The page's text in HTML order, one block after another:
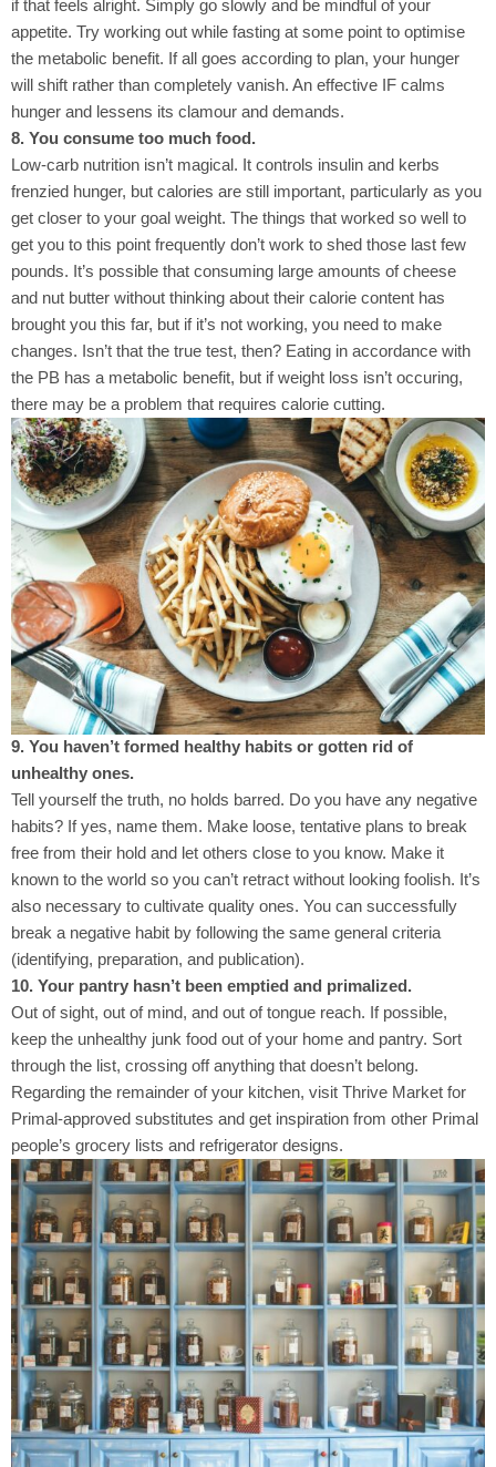
if that feels alright. Simply go slowly and be mindful of your
appetite. Try working out while fasting at some point to optimise
the metabolic benefit. If all goes according to plan, your hunger
will shift rather than completely vanish. An effective IF calms
hunger and lessens its clamour and demands.
8. You consume too much food.
Low-carb nutrition isn’t magical. It controls insulin and kerbs
frenzied hunger, but calories are still important, particularly as you
get closer to your goal weight. The things that worked so well to
get you to this point frequently don’t work to shed those last few
pounds. It’s possible that consuming large amounts of cheese
and nut butter without thinking about their calorie content has
brought you this far, but if it’s not working, you need to make
changes. Isn’t that the true test, then? Eating in accordance with
the PB has a metabolic benefit, but if weight loss isn’t occuring,
there may be a problem that requires calorie cutting.
9. You haven’t formed healthy habits or gotten rid of
unhealthy ones.
Tell yourself the truth, no holds barred. Do you have any negative
habits? If yes, name them. Make loose, tentative plans to break
free from their hold and let others close to you know. Make it
known to the world so you can’t retract without looking foolish. It’s
also necessary to cultivate quality ones. You can successfully
break a negative habit by following the same general criteria
(identifying, preparation, and publication).
10. Your pantry hasn’t been emptied and primalized.
Out of sight, out of mind, and out of tongue reach. If possible,
keep the unhealthy junk food out of your home and pantry. Sort
through the list, crossing off anything that doesn’t belong.
Regarding the remainder of your kitchen, visit Thrive Market for
Primal-approved substitutes and get inspiration from other Primal
people’s grocery lists and refrigerator designs.